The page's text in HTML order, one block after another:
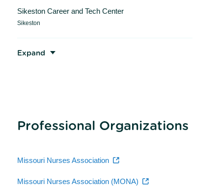
Sikeston Career and Tech Center
Sikeston
Expand
Professional Organizations
Missouri Nurses Association
Missouri Nurses Association (MONA)